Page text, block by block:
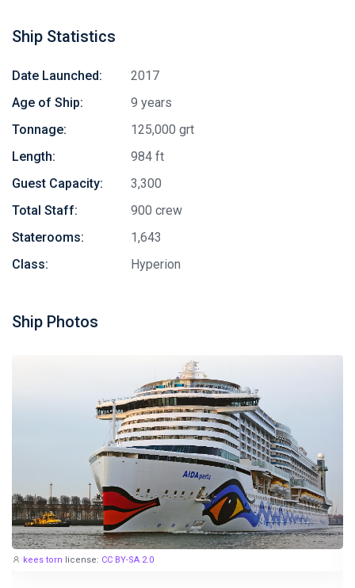
Ship Statistics
Date Launched:
2017
Age of Ship:
9 years
Tonnage:
125,000 grt
Length:
984 ft
Guest Capacity:
3,300
Total Staff:
900 crew
Staterooms:
1,643
Class:
Hyperion
Ship Photos
kees torn license: CC BY-SA 2.0